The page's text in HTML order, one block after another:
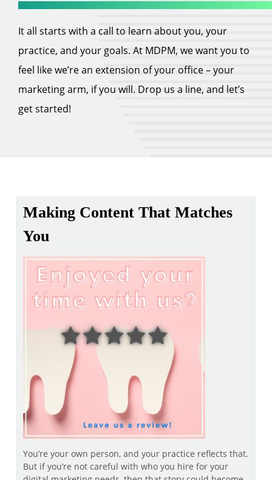
It all starts with a call to learn about you, your
practice, and your goals. At MDPM, we want you to
feel like we’re an extension of your office – your
marketing arm, if you will. Drop us a line, and let’s
get started!
Making Content That Matches
You
You’re your own person, and your practice reflects that.
But if you’re not careful with who you hire for your